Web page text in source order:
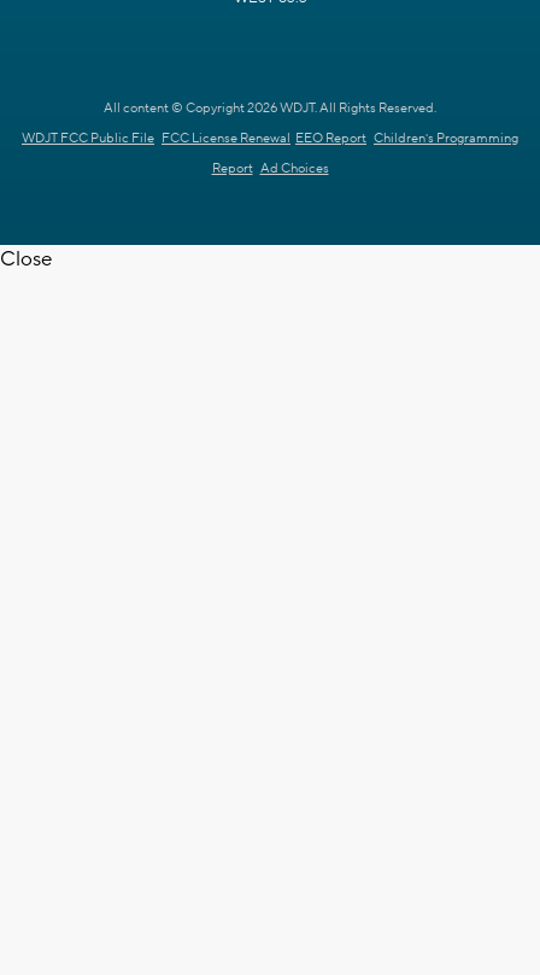
All content © Copyright 2026 WDJT. All Rights Reserved.
WDJT FCC Public File FCC License Renewal EEO Report Children's Programming
Report Ad Choices
Close